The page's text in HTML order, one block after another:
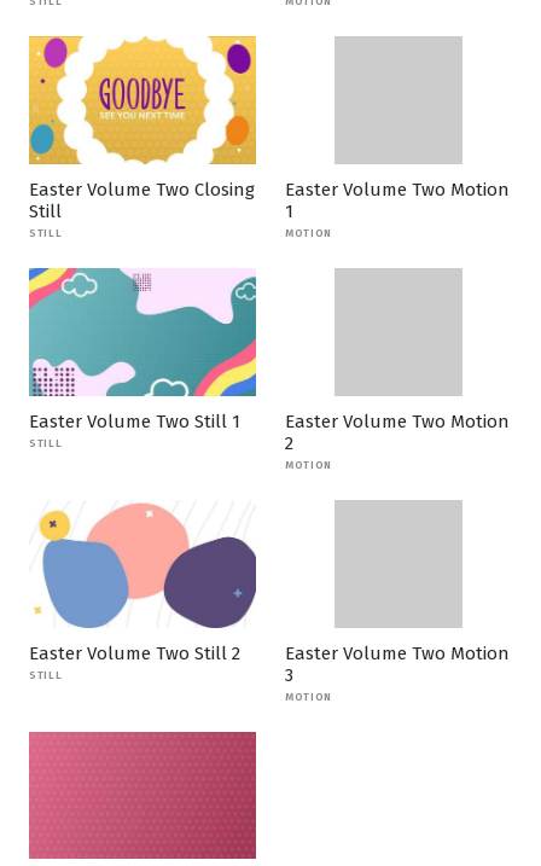
Easter Volume Two Closing
Still
STILL
Easter Volume Two Motion
1
MOTION
Easter Volume Two Still 1
STILL
Easter Volume Two Motion
2
MOTION
Easter Volume Two Still 2
STILL
Easter Volume Two Motion
3
MOTION